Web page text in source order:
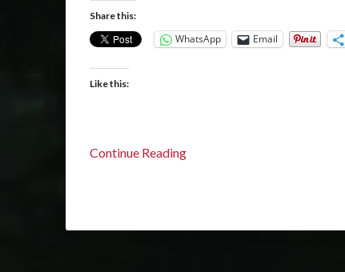
Share this:
WhatsApp Email
Like this:
Continue Reading